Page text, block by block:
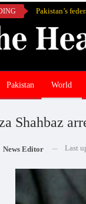
Pakistan World
Shahbaz
News Editor Last